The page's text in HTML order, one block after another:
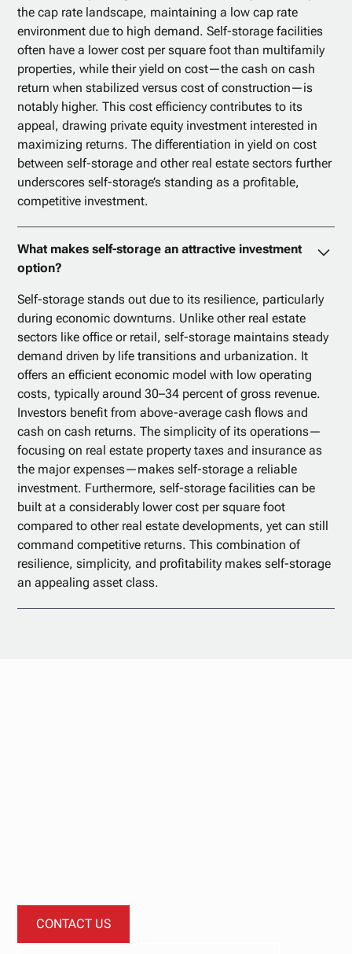
the cap rate landscape, maintaining a low cap rate
environment due to high demand. Self-storage facilities
often have a lower cost per square foot than multifamily
properties, while their yield on cost—the cash on cash
return when stabilized versus cost of construction—is
notably higher. This cost efficiency contributes to its
appeal, drawing private equity investment interested in
maximizing returns. The differentiation in yield on cost
between self-storage and other real estate sectors further
underscores self-storage’s standing as a profitable,
competitive investment.
What makes self-storage an attractive investment
option?
Self-storage stands out due to its resilience, particularly
during economic downturns. Unlike other real estate
sectors like office or retail, self-storage maintains steady
demand driven by life transitions and urbanization. It
offers an efficient economic model with low operating
costs, typically around 30–34 percent of gross revenue.
Investors benefit from above-average cash flows and
cash on cash returns. The simplicity of its operations—
focusing on real estate property taxes and insurance as
the major expenses—makes self-storage a reliable
investment. Furthermore, self-storage facilities can be
built at a considerably lower cost per square foot
compared to other real estate developments, yet can still
command competitive returns. This combination of
resilience, simplicity, and profitability makes self-storage
an appealing asset class.
CONTACT US